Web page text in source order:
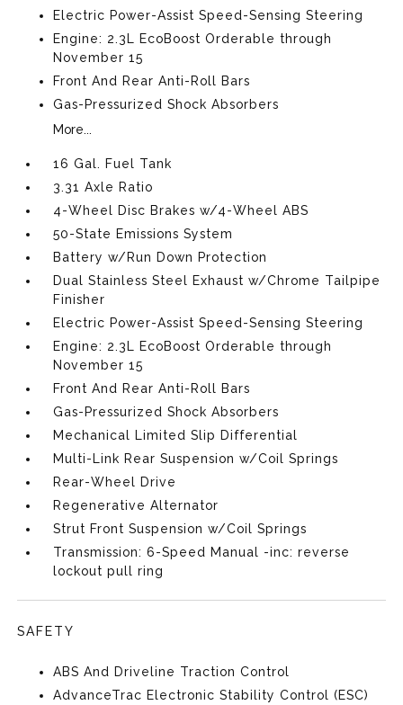
Electric Power-Assist Speed-Sensing Steering
Engine: 2.3L EcoBoost Orderable through
November 15
Front And Rear Anti-Roll Bars
Gas-Pressurized Shock Absorbers
More...
16 Gal. Fuel Tank
3.31 Axle Ratio
4-Wheel Disc Brakes w/4-Wheel ABS
50-State Emissions System
Battery w/Run Down Protection
Dual Stainless Steel Exhaust w/Chrome Tailpipe
Finisher
Electric Power-Assist Speed-Sensing Steering
Engine: 2.3L EcoBoost Orderable through
November 15
Front And Rear Anti-Roll Bars
Gas-Pressurized Shock Absorbers
Mechanical Limited Slip Differential
Multi-Link Rear Suspension w/Coil Springs
Rear-Wheel Drive
Regenerative Alternator
Strut Front Suspension w/Coil Springs
Transmission: 6-Speed Manual -inc: reverse
lockout pull ring
SAFETY
ABS And Driveline Traction Control
AdvanceTrac Electronic Stability Control (ESC)